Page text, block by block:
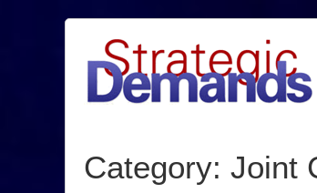
Category: Joint